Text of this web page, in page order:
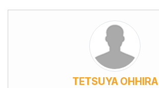
TETSUYA OHHIRA